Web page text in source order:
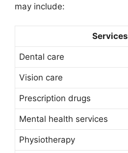
may include:
Services
Dental care
Vision care
Prescription drugs
Mental health services
Physiotherapy